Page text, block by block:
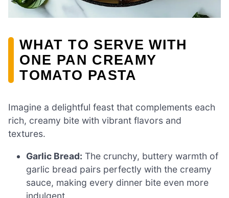
WHAT TO SERVE WITH
ONE PAN CREAMY
TOMATO PASTA
Imagine a delightful feast that complements each
rich, creamy bite with vibrant flavors and
textures.
Garlic Bread: The crunchy, buttery warmth of
garlic bread pairs perfectly with the creamy
sauce, making every dinner bite even more
indulgent.